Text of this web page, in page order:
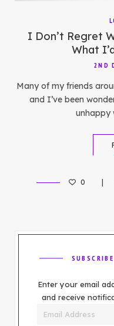
I Don’t Regret
What
2ND
Many of my friends
and I’ve been
unhappy
0
Enter your email
and receive
Email